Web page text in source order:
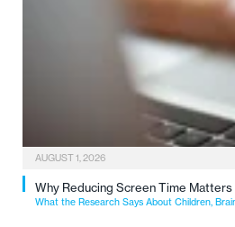
AUGUST 1, 2026
Why Reducing Screen Time Matters
What the Research Says About Children,